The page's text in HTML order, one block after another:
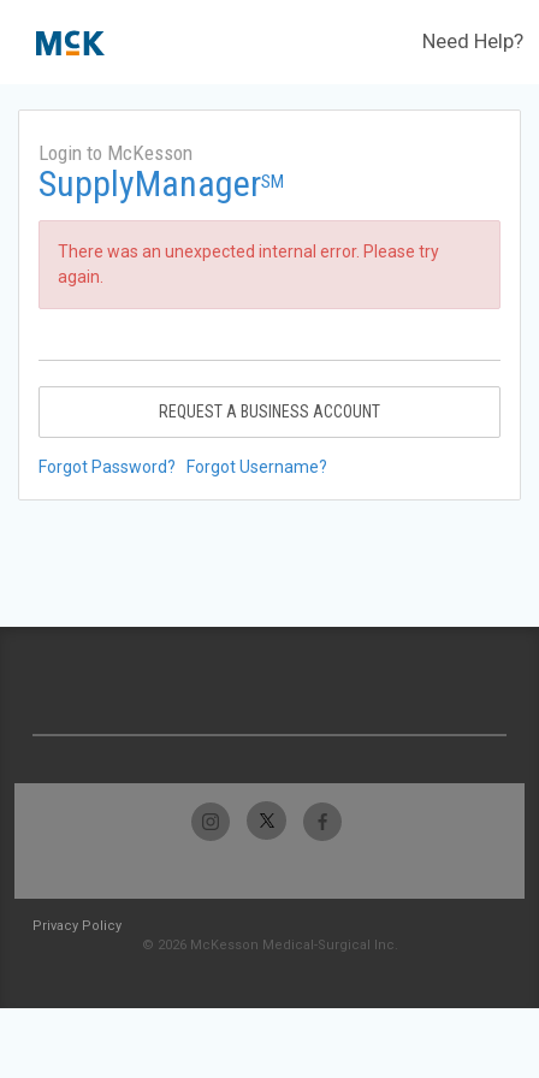
Need Help?
Login to McKesson
SupplyManagerSM
There was an unexpected internal error. Please try
again.
REQUEST A BUSINESS ACCOUNT
Forgot Password? Forgot Username?
Privacy Policy
© 2026 McKesson Medical-Surgical Inc.